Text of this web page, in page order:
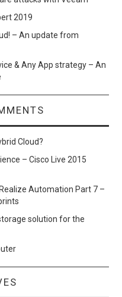
2019
– An update from
& Any App strategy – An
Cloud?
– Cisco Live 2015
Automation Part 7 –
solution for the